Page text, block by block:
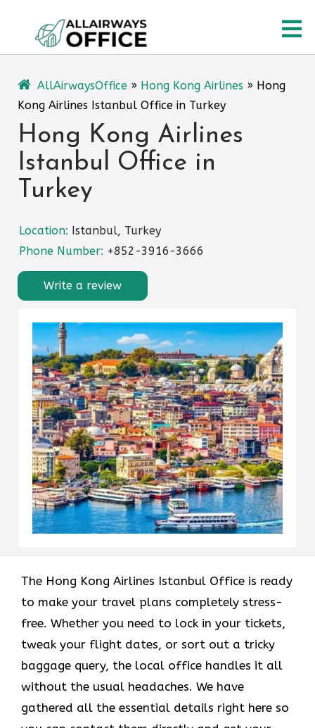
content
AllAirwaysOffice » Hong Kong Airlines » Hong
Kong Airlines Istanbul Office in Turkey
Hong Kong Airlines
Istanbul Office in
Turkey
Location: Istanbul, Turkey
Phone Number: +852-3916-3666
Write a review
The Hong Kong Airlines Istanbul Office is ready
to make your travel plans completely stress-
free. Whether you need to lock in your tickets,
tweak your flight dates, or sort out a tricky
baggage query, the local office handles it all
without the usual headaches. We have
gathered all the essential details right here so